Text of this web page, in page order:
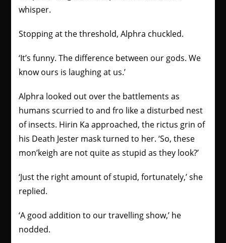
whisper.
Stopping at the threshold, Alphra chuckled.
‘It’s funny. The difference between our gods. We
know ours is laughing at us.’
Alphra looked out over the battlements as
humans scurried to and fro like a disturbed nest
of insects. Hirin Ka approached, the rictus grin of
his Death Jester mask turned to her. ‘So, these
mon’keigh are not quite as stupid as they look?’
‘Just the right amount of stupid, fortunately,’she
replied.
‘A good addition to our travelling show,’ he
nodded.